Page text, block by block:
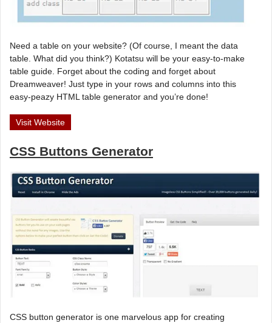
Need a table on your website? (Of course, I meant the data
table. What did you think?) Kotatsu will be your easy-to-make
table guide. Forget about the coding and forget about
Dreamweaver! Just type in your rows and columns into this
easy-peazy HTML table generator and you’re done!
Visit Website
CSS Buttons Generator
CSS button generator is one marvelous app for creating